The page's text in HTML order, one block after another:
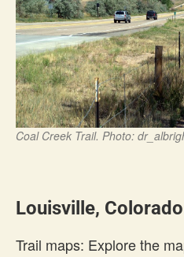
Coal Creek Trail. Photo:
Louisville,
Trail maps: Explore the